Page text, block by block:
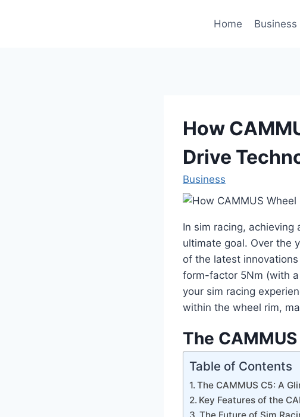
Home Business
How
Drive
Business
In sim racing,
ultimate goal. Over the
of the latest
form-factor 5Nm (with
your sim racing
within the wheel rim,
The
Table of Contents
The CAMMUS C5: A
Key Features of the
The Future of Sim